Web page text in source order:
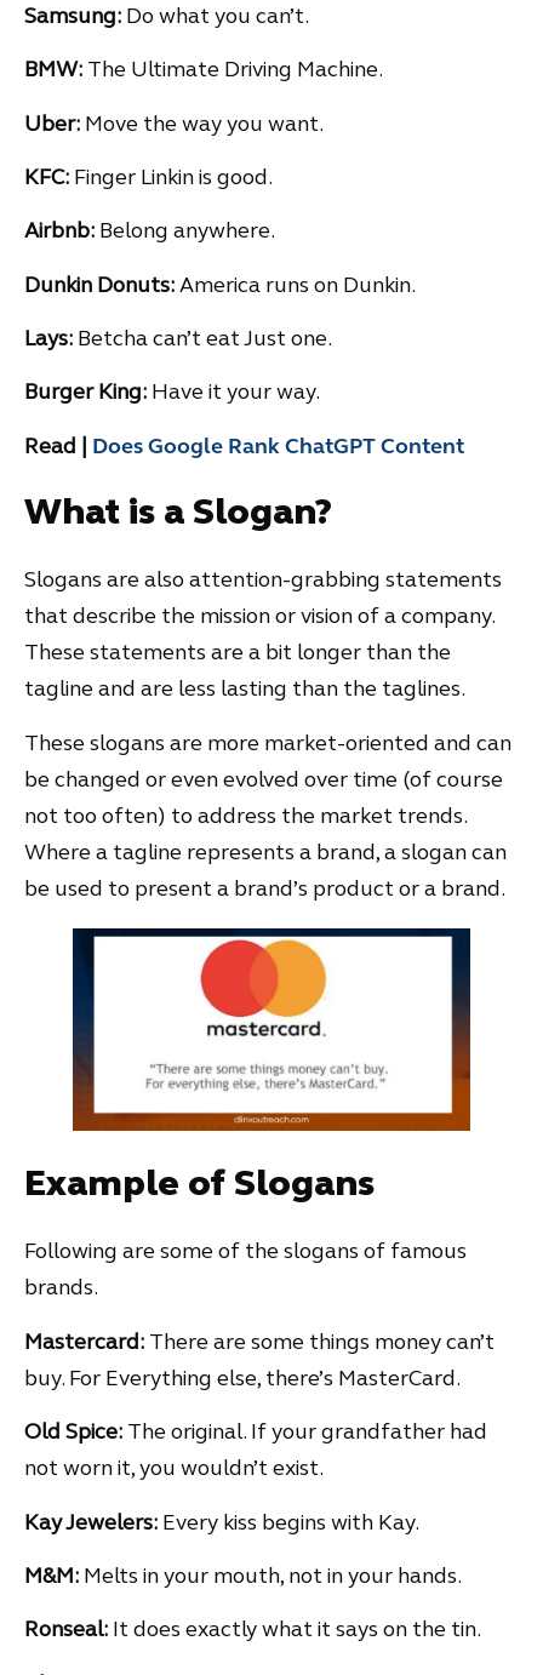
Samsung: Do what you can’t.
BMW: The Ultimate Driving Machine.
Uber: Move the way you want.
KFC: Finger Linkin is good.
Airbnb: Belong anywhere.
Dunkin Donuts:America runs on Dunkin.
Lays: Betcha can’t eat Just one.
Burger King: Have it your way.
Read | Does Google Rank ChatGPT Content
What is a Slogan?
Slogans are also attention-grabbing statements
that describe the mission or vision of a company.
These statements are a bit longer than the
tagline and are less lasting than the taglines.
These slogans are more market-oriented and can
be changed or even evolved over time (of course
not too often) to address the market trends.
Where a tagline represents a brand, a slogan can
be used to present a brand’s product or a brand.
Example of Slogans
Following are some of the slogans of famous
brands.
Mastercard: There are some things money can’t
buy. For Everything else, there’s MasterCard.
Old Spice: The original. If your grandfather had
not worn it, you wouldn’t exist.
Kay Jewelers: Every kiss begins with Kay.
M&M: Melts in your mouth, not in your hands.
Ronseal: It does exactly what it says on the tin.